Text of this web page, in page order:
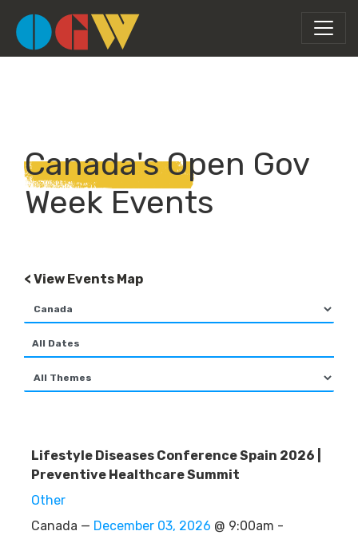
Canada's Open Gov
Week Events
< View Events Map
Lifestyle Diseases Conference Spain 2026 |
Preventive Healthcare Summit
Other
Canada — December 03, 2026 @ 9:00am -